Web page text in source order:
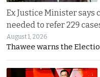
Ex Justice Minister
needed to refer 229
August 1, 2026
Thawee warns the